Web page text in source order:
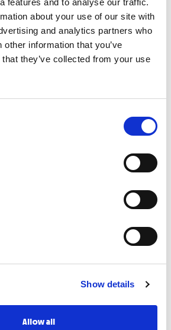
about your use of our site with
and analytics partners who
information that you’ve
they’ve collected from your use
Show details
Allow all